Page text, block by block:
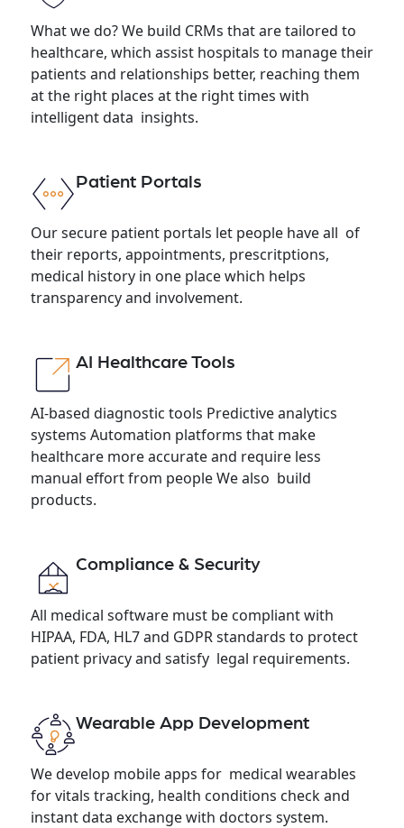
What we do? We build CRMs that are tailored to
healthcare, which assist hospitals to manage their
patients and relationships better, reaching them
at the right places at the right times with
intelligent data insights.
Patient Portals
Our secure patient portals let people have all of
their reports, appointments, prescritptions,
medical history in one place which helps
transparency and involvement.
AI Healthcare Tools
AI-based diagnostic tools Predictive analytics
systems Automation platforms that make
healthcare more accurate and require less
manual effort from people We also build
products.
Compliance & Security
All medical software must be compliant with
HIPAA, FDA, HL7 and GDPR standards to protect
patient privacy and satisfy legal requirements.
Wearable App Development
We develop mobile apps for medical wearables
for vitals tracking, health conditions check and
instant data exchange with doctors system.